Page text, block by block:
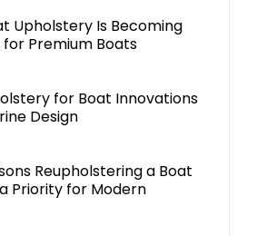
Upholstery Is Becoming
Premium Boats
for Boat Innovations
Design
Reupholstering a Boat
Priority for Modern